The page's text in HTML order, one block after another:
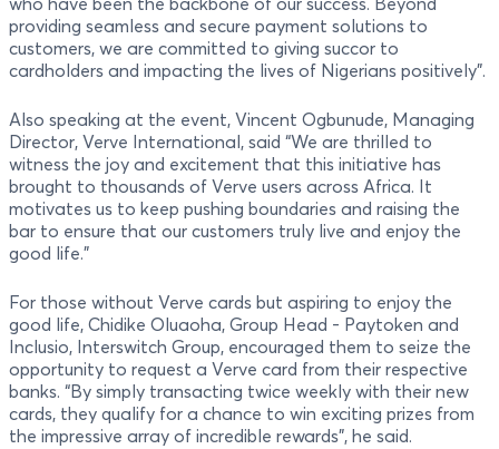
providing seamless and secure payment solutions to
customers, we are committed to giving succor to
cardholders and impacting the lives of Nigerians positively”.
Also speaking at the event, Vincent Ogbunude, Managing
Director, Verve International, said “We are thrilled to
witness the joy and excitement that this initiative has
brought to thousands of Verve users across Africa. It
motivates us to keep pushing boundaries and raising the
bar to ensure that our customers truly live and enjoy the
good life."
For those without Verve cards but aspiring to enjoy the
good life, Chidike Oluaoha, Group Head - Paytoken and
Inclusio, Interswitch Group, encouraged them to seize the
opportunity to request a Verve card from their respective
banks. “By simply transacting twice weekly with their new
cards, they qualify for a chance to win exciting prizes from
the impressive array of incredible rewards”, he said.